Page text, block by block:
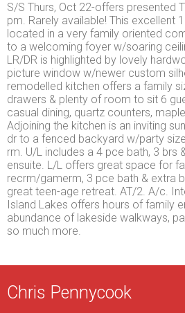
S/S Thurs, Oct 22-offers presented
pm. Rarely available! This excellent
located in a very family oriented
to a welcoming foyer w/soaring
LR/DR is highlighted by lovely
picture window w/newer custom
remodelled kitchen offers a family
drawers & plenty of room to sit 6
casual dining, quartz counters,
Adjoining the kitchen is an inviting
dr to a fenced backyard w/party
rm. U/L includes a 4 pce bath, 3 brs
ensuite. L/L offers great space for
recrm/gamerm, 3 pce bath & extra
great teen-age retreat. AT/2. A/c.
Island Lakes offers hours of family
abundance of lakeside walkways,
so much more.
Chris Pennycook